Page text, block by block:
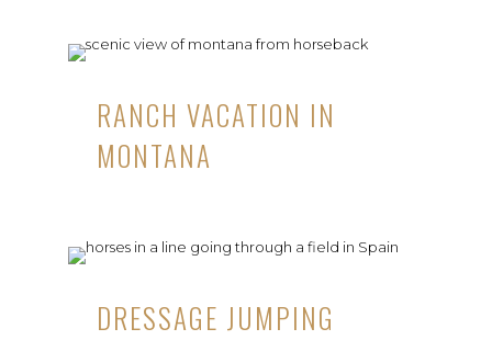
RANCH VACATION IN
MONTANA
DRESSAGE JUMPING